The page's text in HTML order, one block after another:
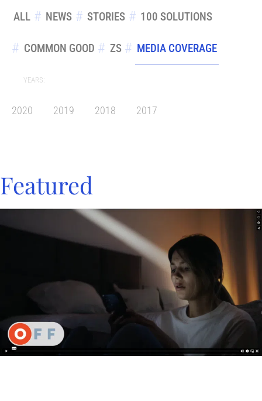
ALL NEWS STORIES 100 SOLUTIONS
COMMON GOOD ZS MEDIA COVERAGE
YEARS:
2020 2019 2018 2017
Featured